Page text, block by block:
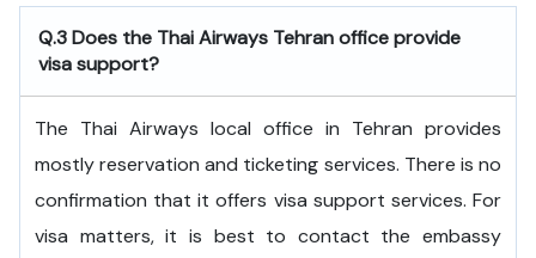
Q.3 Does the Thai Airways Tehran office provide
visa support?
The Thai Airways local office in Tehran provides
mostly reservation and ticketing services. There is no
confirmation that it offers visa support services. For
visa matters, it is best to contact the embassy